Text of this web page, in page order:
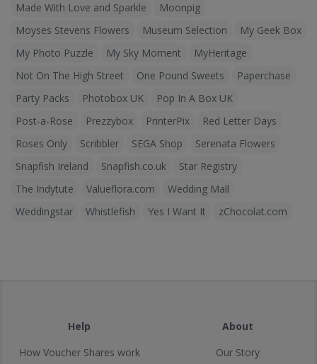
Made With Love and Sparkle
Moonpig
Moyses Stevens Flowers
Museum Selection
My Geek Box
My Photo Puzzle
My Sky Moment
MyHeritage
Not On The High Street
One Pound Sweets
Paperchase
Party Packs
Photobox UK
Pop In A Box UK
Post-a-Rose
Prezzybox PrinterPix
Red Letter Days
Roses Only
Scribbler SEGA Shop
Serenata Flowers
Snapfish Ireland
Snapfish.co.uk
Star Registry
The Indytute
Valueflora.com
Wedding Mall
Weddingstar
Whistlefish Yes I Want It zChocolat.com
Help
How Voucher Shares work
About
Our Story